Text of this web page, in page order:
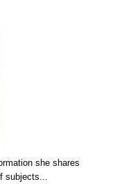
she shares